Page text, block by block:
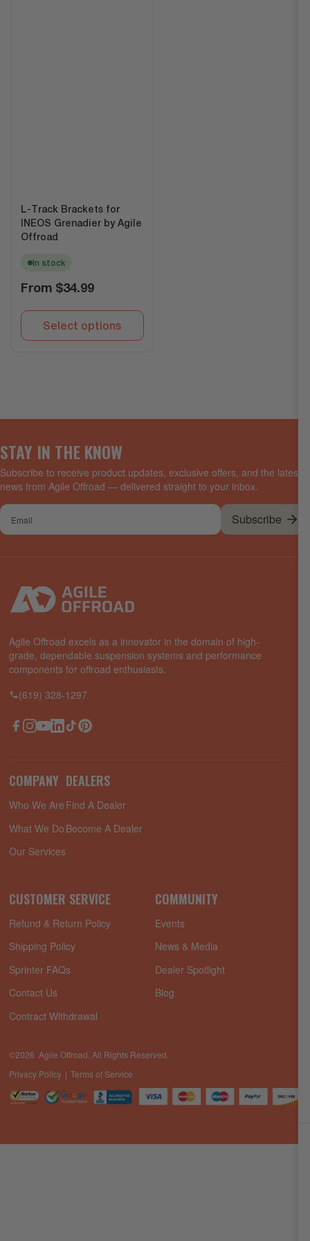
L-Track Brackets for
INEOS Grenadier by Agile
Offroad
In stock
Regular
From $34.99
Select options
STAY IN THE KNOW
Subscribe to receive product updates, exclusive offers, and the latest
news from Agile Offroad — delivered straight to your inbox.
Your
email
Subscribe
Agile Offroad excels as a innovator in the domain of high-
grade, dependable suspension systems and performance
components for offroad enthusiasts.
(619) 328-1297
Facebook
Instagram
YouTube
LinkedIn
TikTokPinterest
COMPANY
Who We Are
What We Do
Our Services
DEALERS
Find A Dealer
Become A Dealer
CUSTOMER SERVICE
Refund & Return Policy
Shipping Policy
Sprinter FAQs
Contact Us
Contract Withdrawal
COMMUNITY
Events
News & Media
Dealer Spotlight
Blog
©2026 Agile Offroad. All Rights Reserved.
Privacy Policy
Terms of Service